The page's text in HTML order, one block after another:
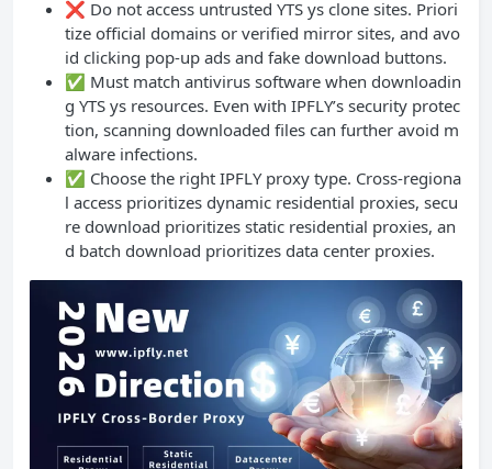
❌ Do not access untrusted YTS ys clone sites. Priori
tize official domains or verified mirror sites, and avo
id clicking pop-up ads and fake download buttons.
✅ Must match antivirus software when downloadin
g YTS ys resources. Even with IPFLY’s security protec
tion, scanning downloaded files can further avoid m
alware infections.
✅ Choose the right IPFLY proxy type. Cross-regiona
l access prioritizes dynamic residential proxies, secu
re download prioritizes static residential proxies, an
d batch download prioritizes data center proxies.